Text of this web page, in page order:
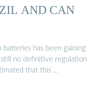
AND CAN
batteries has been gaining
no definitive regulation
that this …